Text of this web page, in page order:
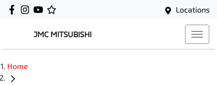
Locations
JMC MITSUBISHI
Home